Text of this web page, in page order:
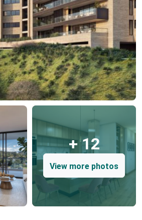
+ 12
View more photos